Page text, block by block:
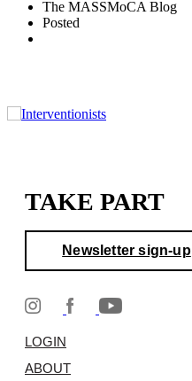
The MASSMoCA Blog
Posted
TAKE PART
Newsletter sign-up
LOGIN
ABOUT